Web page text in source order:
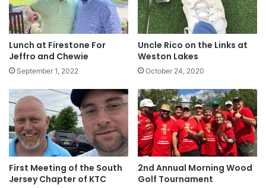
Lunch at Firestone For
Jeffro and Chewie
September 1, 2022
Uncle Rico on the Links at
Weston Lakes
October 24, 2020
First Meeting of the South
Jersey Chapter of KTC
2nd Annual Morning Wood
Golf Tournament